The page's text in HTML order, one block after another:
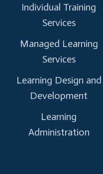
Individual Training
Services
Managed Learning
Services
Learning Design and
Development
Learning
Administration